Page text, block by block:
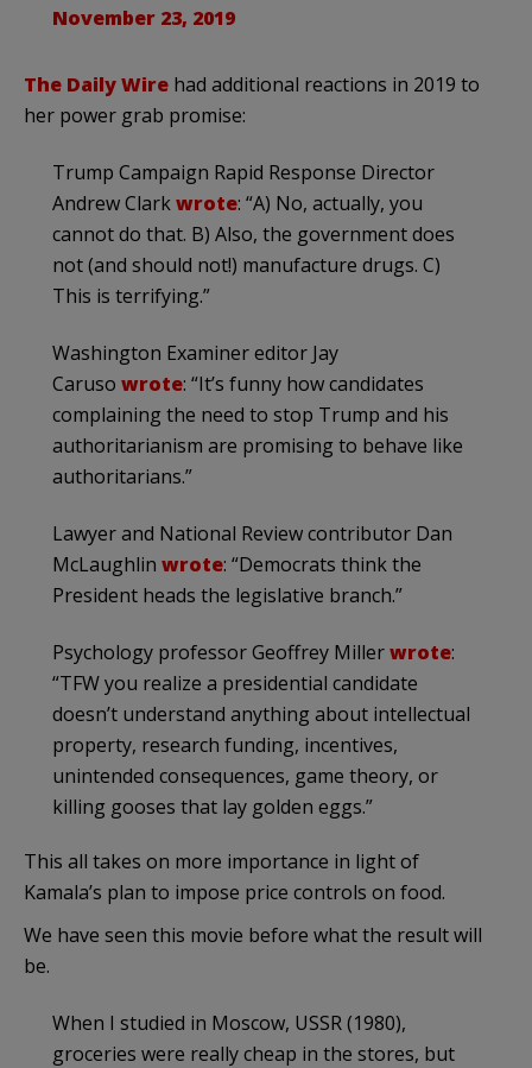
November 23, 2019
The Daily Wire had additional reactions in 2019 to
her power grab promise:
Trump Campaign Rapid Response Director
Andrew Clarkwrote: “A) No, actually, you
cannot do that. B) Also, the government does
not (and should not!) manufacture drugs. C)
This is terrifying.”
Washington Examiner editor Jay
Caruso wrote: “It’s funny how candidates
complaining the need to stop Trump and his
authoritarianism are promising to behave like
authoritarians.”
Lawyer and National Review contributor Dan
McLaughlin wrote: “Democrats think the
President heads the legislative branch.”
Psychology professor Geoffrey Millerwrote:
“TFW you realize a presidential candidate
doesn’t understand anything about intellectual
property, research funding, incentives,
unintended consequences, game theory, or
killing gooses that lay golden eggs.”
This all takes on more importance in light of
Kamala’s plan to impose price controls on food.
We have seen this movie before what the result will
be.
When I studied in Moscow, USSR (1980),
groceries were really cheap in the stores, but